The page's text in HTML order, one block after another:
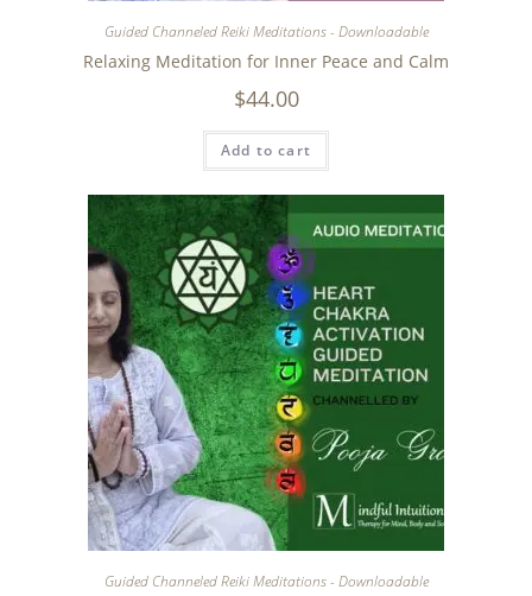
Guided Channeled Reiki Meditations - Downloadable
Relaxing Meditation for Inner Peace and Calm
$44.00
Add to cart
Guided Channeled Reiki Meditations - Downloadable